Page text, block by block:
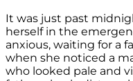
It was just past
herself in the
anxious, waiting for a
when she noticed a
who looked pale and